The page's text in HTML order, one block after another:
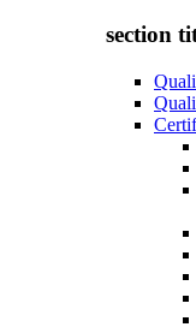
section